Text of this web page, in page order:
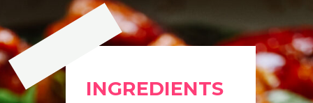
INGREDIENTS